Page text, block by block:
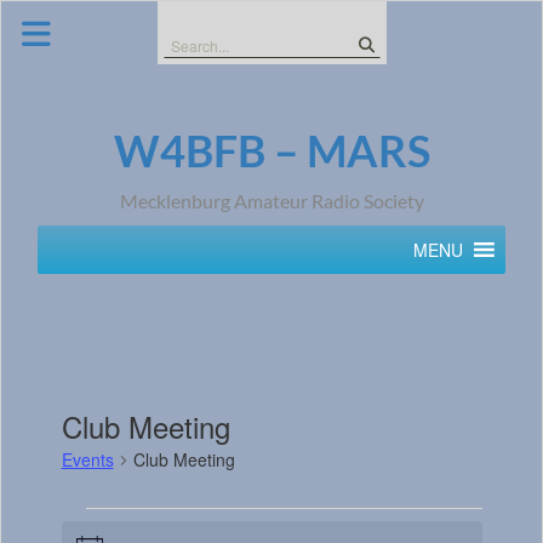
Search
for:
W4BFB – MARS
Mecklenburg Amateur Radio Society
MENU
Club Meeting
Events Club Meeting